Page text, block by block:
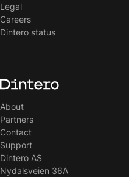
Legal
Careers
Dintero status
About
Partners
Contact
Support
Dintero AS
Nydalsveien 36A